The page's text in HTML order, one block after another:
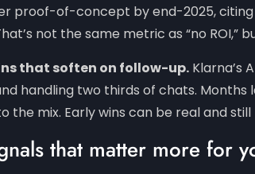
proof-of-concept by end-2025,
not the same metric as “no ROI,”
that soften on follow-up. Klarna’s
handling two thirds of chats.
the mix. Early wins can be real and
that matter more for